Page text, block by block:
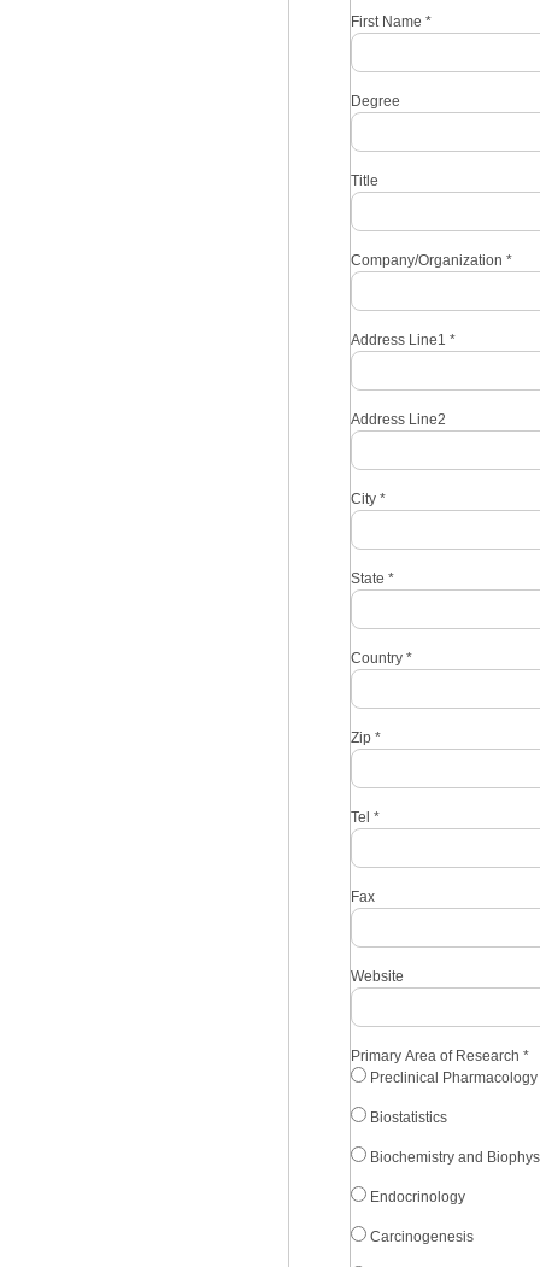
First Name *
Degree
Title
Company/Organization *
Address Line1 *
Address Line2
City *
State *
Country *
Zip *
Tel *
Fax
Website
Primary Area of Research *
Preclinical
Biostatistics
Biochemistry and
Endocrinology
Carcinogenesis